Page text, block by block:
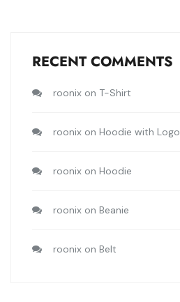
RECENT COMMENTS
roonix on T-Shirt
roonix on Hoodie with Logo
roonix on Hoodie
roonix on Beanie
roonix on Belt